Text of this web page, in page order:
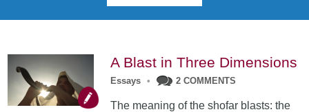
A Blast in Three Dimensions
Essays • 2 COMMENTS
The meaning of the shofar blasts: the